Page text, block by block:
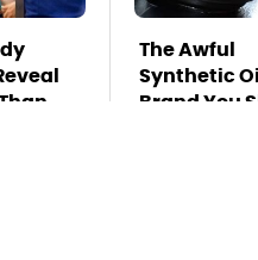
The Awful
Synthetic
Brand You